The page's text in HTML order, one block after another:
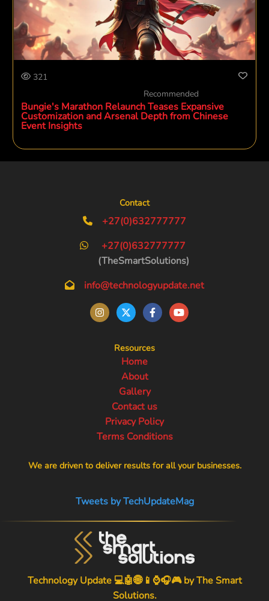
321
Recommended
Bungie's Marathon Relaunch Teases Expansive
Customization and Arsenal Depth from Chinese
Event Insights
Contact
+27(0)632777777
+27(0)632777777
(TheSmartSolutions)
info@technologyupdate.net
Resources
Home
About
Gallery
Contact us
Privacy Policy
Terms Conditions
We are driven to deliver results for all your businesses.
Tweets by TechUpdateMag
Technology Update 💻🤖🌐📱⌚🎧🎮 byThe Smart
Solutions.